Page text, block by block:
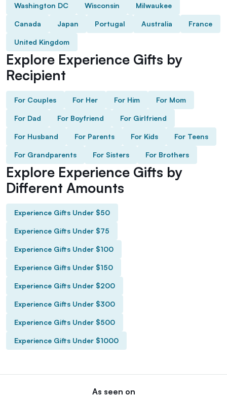
Washington DC Wisconsin Milwaukee
Canada Japan Portugal Australia France
United Kingdom
Explore Experience Gifts by
Recipient
For Couples For Her For Him For Mom
For Dad For Boyfriend For Girlfriend
For Husband For Parents For Kids For Teens
For Grandparents For Sisters For Brothers
Explore Experience Gifts by
Different Amounts
Experience Gifts Under $50
Experience Gifts Under $75
Experience Gifts Under $100
Experience Gifts Under $150
Experience Gifts Under $200
Experience Gifts Under $300
Experience Gifts Under $500
Experience Gifts Under $1000
As seen on